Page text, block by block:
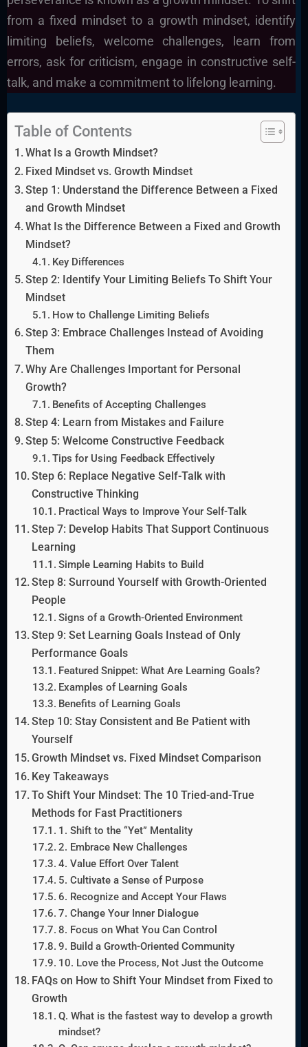
from a fixed mindset to a growth mindset, identify
limiting beliefs, welcome challenges, learn from
errors, ask for criticism, engage in constructive self-
talk, and make a commitment to lifelong learning.
Table of Contents
What Is a Growth Mindset?
Fixed Mindset vs. Growth Mindset
Step 1: Understand the Difference Between a Fixed
and Growth Mindset
What Is the Difference Between a Fixed and Growth
Mindset?
Key Differences
Step 2: Identify Your Limiting Beliefs To Shift Your
Mindset
How to Challenge Limiting Beliefs
Step 3: Embrace Challenges Instead of Avoiding
Them
Why Are Challenges Important for Personal
Growth?
Benefits of Accepting Challenges
Step 4: Learn from Mistakes and Failure
Step 5: Welcome Constructive Feedback
Tips for Using Feedback Effectively
Step 6: Replace Negative Self-Talk with
Constructive Thinking
Practical Ways to Improve Your Self-Talk
Step 7: Develop Habits That Support Continuous
Learning
Simple Learning Habits to Build
Step 8: Surround Yourself with Growth-Oriented
People
Signs of a Growth-Oriented Environment
Step 9: Set Learning Goals Instead of Only
Performance Goals
Featured Snippet: What Are Learning Goals?
Examples of Learning Goals
Benefits of Learning Goals
Step 10: Stay Consistent and Be Patient with
Yourself
Growth Mindset vs. Fixed Mindset Comparison
Key Takeaways
To Shift Your Mindset: The 10 Tried-and-True
Methods for Fast Practitioners
1. Shift to the “Yet” Mentality
2. Embrace New Challenges
4. Value Effort Over Talent
5. Cultivate a Sense of Purpose
6. Recognize and Accept Your Flaws
7. Change Your Inner Dialogue
8. Focus on What You Can Control
9. Build a Growth-Oriented Community
10. Love the Process, Not Just the Outcome
FAQs on How to Shift Your Mindset from Fixed to
Growth
Q. What is the fastest way to develop a growth
mindset?